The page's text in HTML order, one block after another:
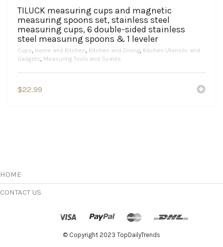
TILUCK measuring cups and magnetic
measuring spoons set, stainless steel
measuring cups, 6 double-sided stainless
steel measuring spoons & 1 leveler
Cups, Home and Kitchen, Kitchen and Dining, Kitchen Utensils and
Gadgets, Measuring Tools and Scales
$22.99
HOME
CONTACT US
© Copyright 2023 TopDailyTrends